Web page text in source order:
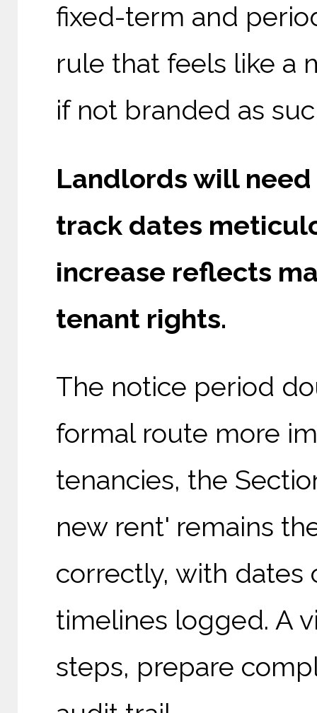
fixed-term and
rule that feels like a
if not branded as
Landlords will
track dates
increase reflects
tenant rights.
The notice period
formal route more
tenancies, the
new rent' remains
correctly, with dates
timelines logged. A
steps, prepare